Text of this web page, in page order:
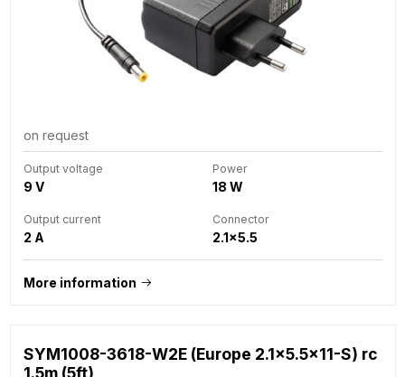
on request
Output voltage
9 V
Power
18 W
Output current
2 A
Connector
2.1x5.5
More information
SYM1008-3618-W2E (Europe 2.1x5.5x11-S) rc
1.5m (5ft)